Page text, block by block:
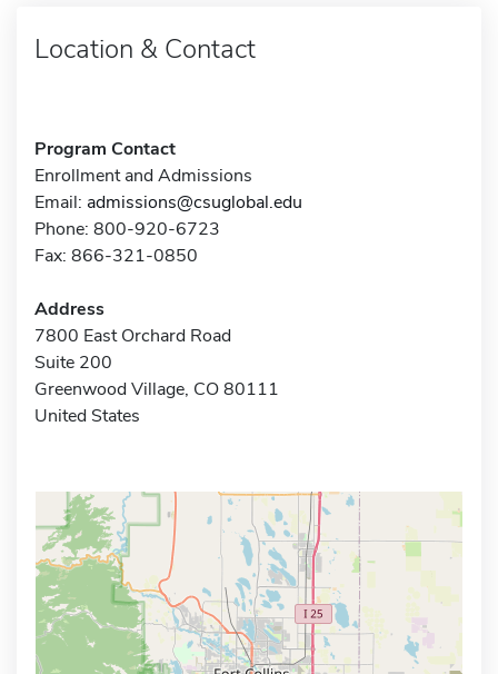
Location & Contact
Program Contact
Enrollment and Admissions
Email: admissions@csuglobal.edu
Phone: 800-920-6723
Fax: 866-321-0850
Address
7800 East Orchard Road
Suite 200
Greenwood Village, CO 80111
United States